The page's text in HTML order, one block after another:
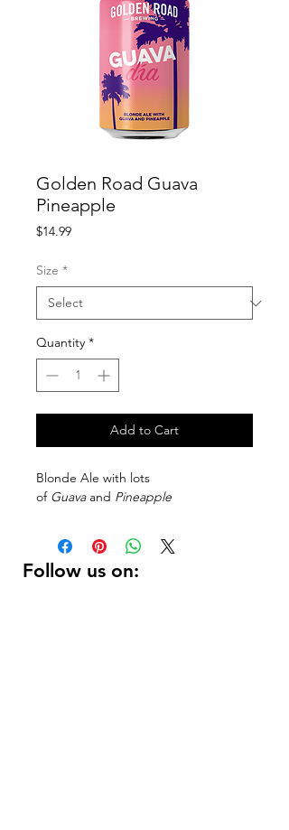
Golden Road Guava
Pineapple
$14.99Price
Size *
Quantity *
Add to Cart
Blonde Ale with lots
of Guavaand Pineapple
Follow us on: